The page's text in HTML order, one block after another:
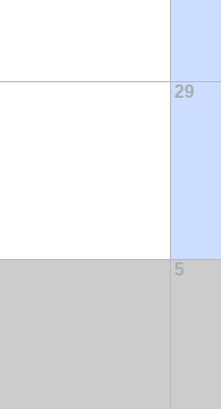
29
5